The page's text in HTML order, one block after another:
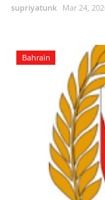
supriyatunk Mar 24,
Bahrain